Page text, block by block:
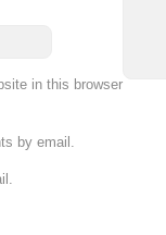
in this browser
by email.